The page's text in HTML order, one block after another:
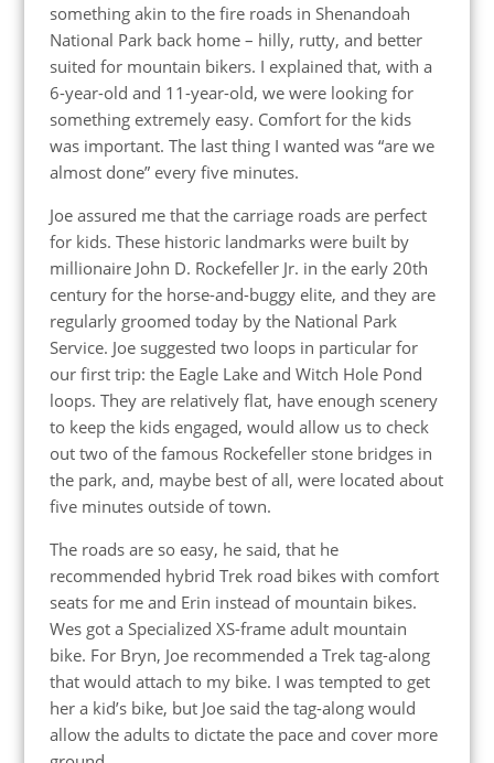
something akin to the fire roads in Shenandoah
National Park back home – hilly, rutty, and better
suited for mountain bikers. I explained that, with a
6-year-old and 11-year-old, we were looking for
something extremely easy. Comfort for the kids
was important. The last thing I wanted was “are we
almost done” every five minutes.
Joe assured me that the carriage roads are perfect
for kids. These historic landmarks were built by
millionaire John D. Rockefeller Jr. in the early 20th
century for the horse-and-buggy elite, and they are
regularly groomed today by the National Park
Service. Joe suggested two loops in particular for
our first trip: the Eagle Lake and Witch Hole Pond
loops. They are relatively flat, have enough scenery
to keep the kids engaged, would allow us to check
out two of the famous Rockefeller stone bridges in
the park, and, maybe best of all, were located about
five minutes outside of town.
The roads are so easy, he said, that he
recommended hybrid Trek road bikes with comfort
seats for me and Erin instead of mountain bikes.
Wes got a Specialized XS-frame adult mountain
bike. For Bryn, Joe recommended a Trek tag-along
that would attach to my bike. I was tempted to get
her a kid’s bike, but Joe said the tag-along would
allow the adults to dictate the pace and cover more